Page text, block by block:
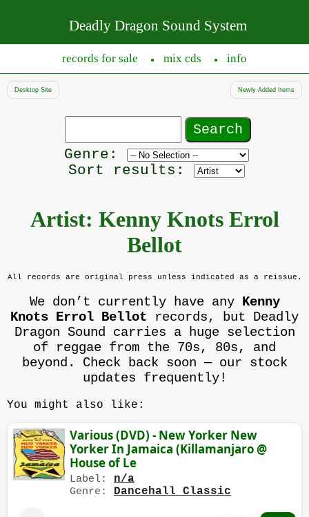
Deadly Dragon Sound System
records for sale ● mix cds ● info
Desktop Site Newly Added Items
Search
Genre: Filter
by
Sort results:
Artist: Kenny Knots Errol
Bellot
All records are original press unless indicated as a reissue.
We don’t currently have any Kenny
Knots Errol Bellot records, but Deadly
Dragon Sound carries a huge selection
of reggae from the 70s, 80s, and
beyond. Check back soon — our stock
updates frequently!
You might also like:
Various (DVD) - New Yorker New
Yorker In Jamaica (Killamanjaro @
House of Le
Label: n/a
Genre: Dancehall Classic